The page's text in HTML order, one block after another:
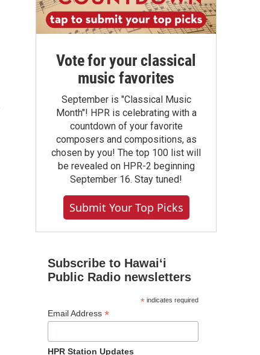
Vote for your classical
music favorites
September is "Classical Music
Month"! HPR is celebrating with a
countdown of your favorite
composers and compositions, as
chosen by you! The top 100 list will
be revealed on HPR-2 beginning
September 16. Stay tuned!
Submit Your Top Picks
Subscribe to Hawaiʻi
Public Radio newsletters
*indicates required
Email Address *
HPR Station Updates